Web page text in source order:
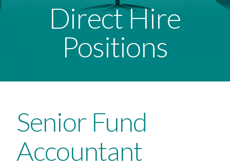
Direct Hire
Positions
Senior Fund
Accountant